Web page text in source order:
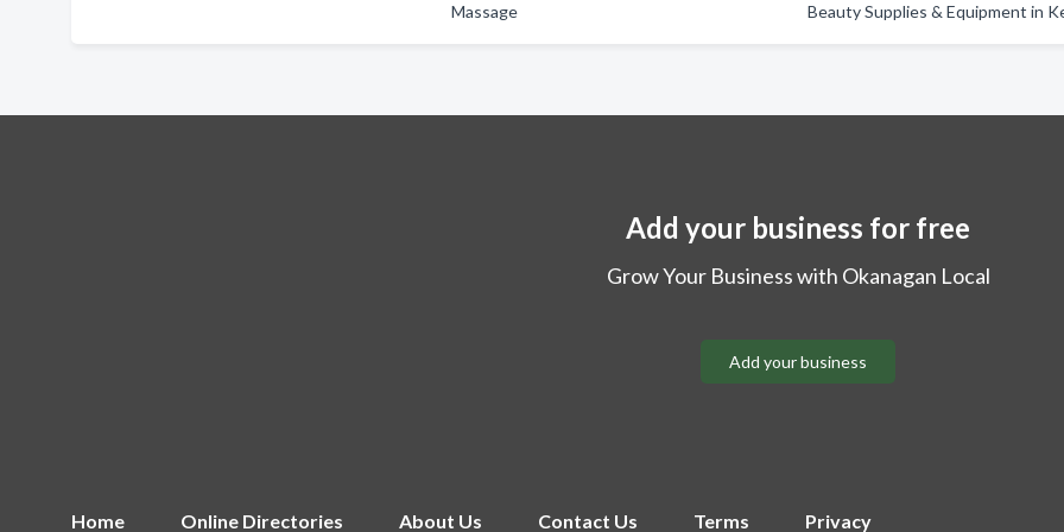
Massage
Beauty Supplies & Equipment in
Add your business for free
Grow Your Business with Okanagan Local
Add your business
Home Online Directories About Us Contact Us Terms Privacy